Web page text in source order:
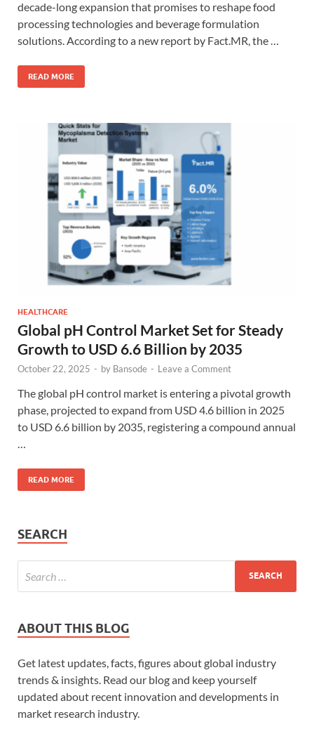
decade-long expansion that promises to reshape food
processing technologies and beverage formulation
solutions. According to a new report by Fact.MR, the …
READ MORE
HEALTHCARE
Global pH Control Market Set for Steady
Growth to USD 6.6 Billion by 2035
October 22, 2025 - by Bansode - Leave a Comment
The global pH control market is entering a pivotal growth
phase, projected to expand from USD 4.6 billion in 2025
to USD 6.6 billion by 2035, registering a compound annual
READ MORE
SEARCH
ABOUT THIS BLOG
Get latest updates, facts, figures about global industry
trends & insights. Read our blog and keep yourself
updated about recent innovation and developments in
market research industry.